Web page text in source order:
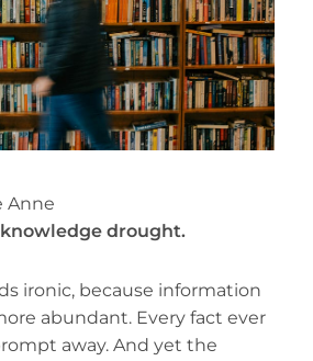
Anne
drought.
ironic, because information
abundant. Every fact ever
away. And yet the